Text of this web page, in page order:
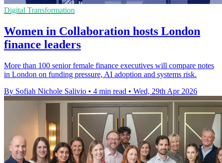
Digital Transformation
Women in Collaboration hosts London
finance leaders
More than 100 senior female finance executives will compare notes
in London on funding pressure, AI adoption and systems risk.
By Sofiah Nichole Salivio • 4 min read • Wed, 29th Apr 2026